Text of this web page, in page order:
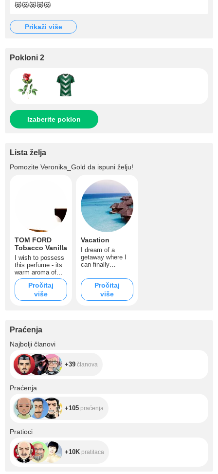
😻😻😻😻😻
prikaži više
Pokloni 2
Izaberite poklon
Lista želja
Pomozite Veronika_Gold da ispuni želju!
TOM FORD
Tobacco Vanilla
I wish to possess
this perfume - its
warm aroma of
tobacco and
vanilla will
emphasize my
confidence and
Pročitaj
više
Vacation
I dream of a
getaway where I
can finally
quiet, and put
myself back
together. It’s not
just a trip — it’s a
contribution brings
Pročitaj
više
Praćenja
Najbolji članovi
+39 članova
Praćenja
+105 praćenja
Pratioci
+10K pratilaca